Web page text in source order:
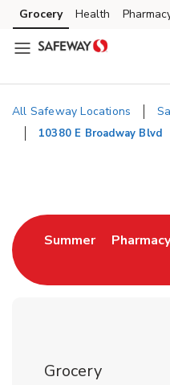
Skip to content
Skip to main content
Skip to cookie settings
Skip to chat
Grocery Health
All Safeway Locations
10380 E Broadway Blvd
SummerLink Opens
Pharmacy
Grocery